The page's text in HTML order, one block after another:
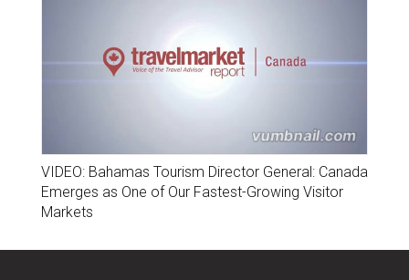
VIDEO: Bahamas Tourism Director General: Canada
Emerges as One of Our Fastest-Growing Visitor
Markets